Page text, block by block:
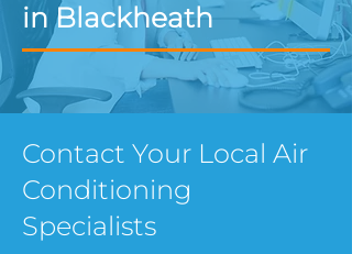
in Blackheath
Contact Your Local Air
Conditioning
Specialists